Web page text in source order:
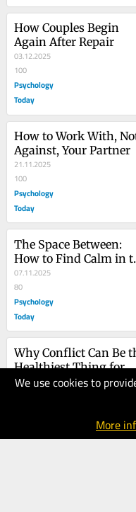
We use cookies to
More
How Couples Begin
Again After Repair
03.12.2025
100
Psychology
Today
How to Work With,
Against, Your Partner
21.11.2025
100
Psychology
Today
The Space Between:
How to Find Calm in
Midst of Conflict
07.11.2025
80
Psychology
Today
Why Conflict Can Be
Healthiest Thing for
Your Relationship
22.10.2025